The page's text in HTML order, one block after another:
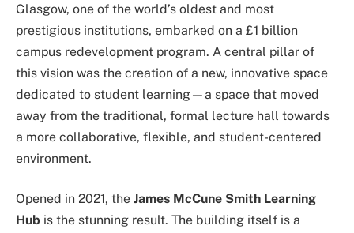
Glasgow, one of the world’s oldest and most
prestigious institutions, embarked on a £1 billion
campus redevelopment program. A central pillar of
this vision was the creation of a new, innovative space
dedicated to student learning—a space that moved
away from the traditional, formal lecture hall towards
a more collaborative, flexible, and student-centered
environment.
Opened in 2021, the James McCune Smith Learning
Hub is the stunning result. The building itself is a